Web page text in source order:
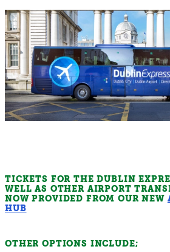
TICKETS FOR THE DUBLIN
WELL AS OTHER AIRPORT
NOW PROVIDED FROM OUR NEW
HUB
OTHER OPTIONS INCLUDE;